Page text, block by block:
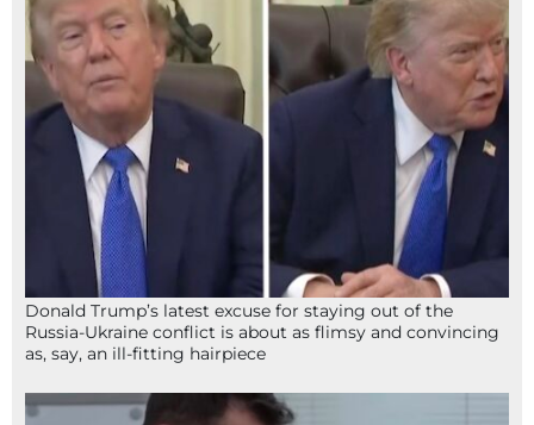
Donald Trump’s latest excuse for staying out of the
Russia-Ukraine conflict is about as flimsy and convincing
as, say, an ill-fitting hairpiece